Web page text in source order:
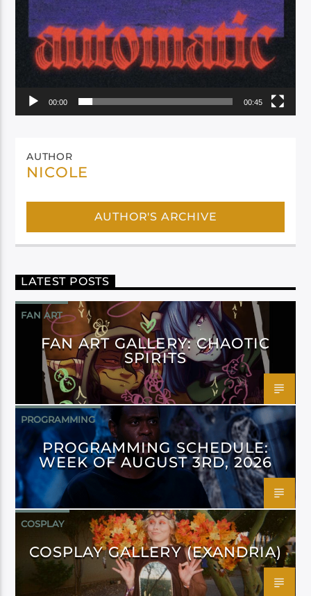
00:00 00:45
AUTHOR
NICOLE
AUTHOR'S ARCHIVE
LATEST POSTS
FAN ART
FAN ART GALLERY: CHAOTIC
SPIRITS
PROGRAMMING
PROGRAMMING SCHEDULE:
WEEK OF AUGUST 3RD, 2026
COSPLAY
COSPLAY GALLERY (EXANDRIA)